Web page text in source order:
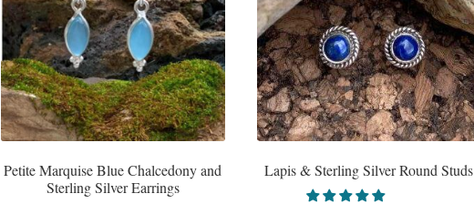
Petite Marquise Blue Chalcedony and
Sterling Silver Earrings
Lapis & Sterling Silver Round Studs